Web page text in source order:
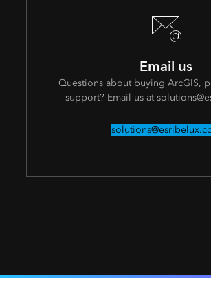
Email us
Questions about buying ArcGIS,
support? Email us at